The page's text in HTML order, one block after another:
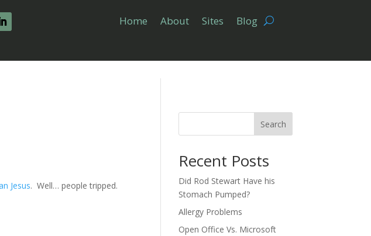
Home About Sites Blog
Jesus. Well… people tripped.
Search
Recent Posts
Did Rod Stewart Have his
Stomach Pumped?
Allergy Problems
Open Office Vs. Microsoft